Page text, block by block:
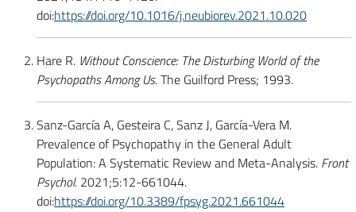
doi:https://doi.org/10.1016/j.neubiorev.2021.10.020
Hare R. Without Conscience: The Disturbing World of the
Psychopaths Among Us. The Guilford Press; 1993.
Sanz-García A, Gesteira C, Sanz J, García-Vera M.
Prevalence of Psychopathy in the General Adult
Population: A Systematic Review and Meta-Analysis. Front
Psychol. 2021;5:12-661044.
doi:https://doi.org/10.3389/fpsyg.2021.661044